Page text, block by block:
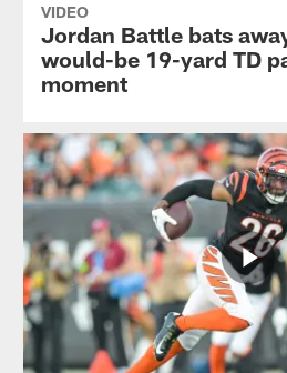
VIDEO
Jordan Battle bats
would-be 19-yard TD
moment